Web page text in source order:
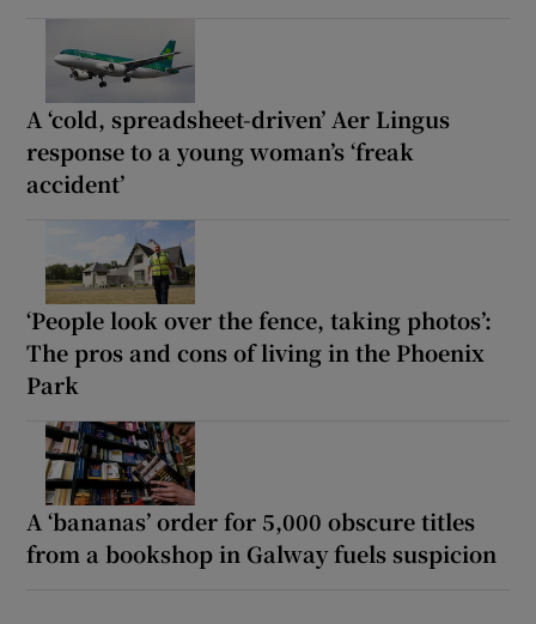
A ‘cold, spreadsheet-driven’ Aer Lingus
response to a young woman’s ‘freak
accident’
‘People look over the fence, taking photos’:
The pros and cons of living in the Phoenix
Park
A ‘bananas’ order for 5,000 obscure titles
from a bookshop in Galway fuels suspicion